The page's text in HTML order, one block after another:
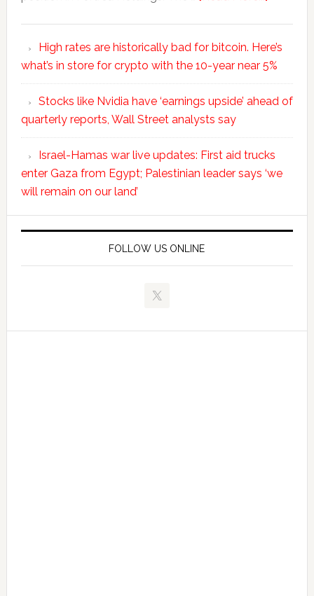
High rates are historically bad for bitcoin. Here’s
what’s in store for crypto with the 10-year near 5%
Stocks like Nvidia have ‘earnings upside’ ahead of
quarterly reports, Wall Street analysts say
Israel-Hamas war live updates: First aid trucks
enter Gaza from Egypt; Palestinian leader says ‘we
will remain on our land’
FOLLOW US ONLINE